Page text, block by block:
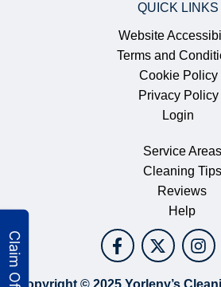
QUICK LINKS
Website
Terms and
Cookie Policy
Privacy Policy
Login
Service Areas
Cleaning Tips
Reviews
Help
Copyright © 2025 Yorleny’s